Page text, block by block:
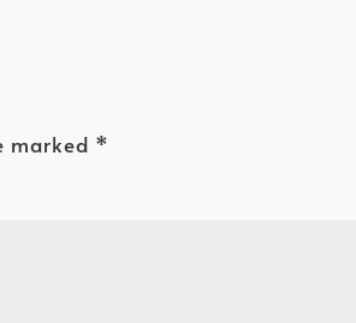
marked *